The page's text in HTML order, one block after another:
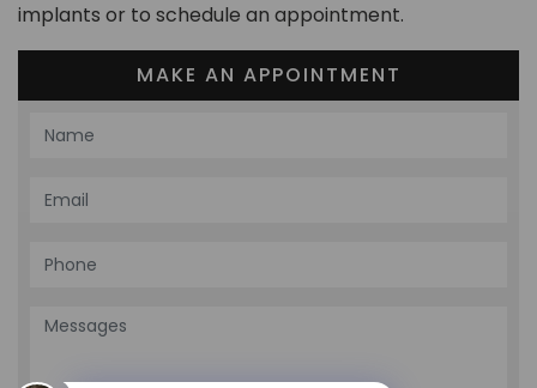
implants or to schedule an appointment.
MAKE AN APPOINTMENT